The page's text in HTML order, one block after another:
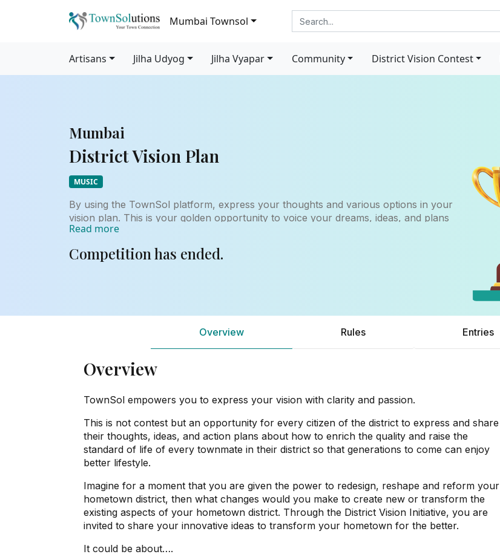
Mumbai Townsol
Artisans Jilha Udyog Jilha Vyapar Community District Vision Contest
Mumbai
District Vision Plan
MUSIC
By using the TownSol platform, express your thoughts and various options in your
vision plan. This is your golden opportunity to voice your dreams, ideas, and plans
for the development and growth of your hometown district over the next 5, 10, 15
This contest may help you to advance in your career.
Read more
Competition has ended.
Overview Rules Entries
Overview
TownSol empowers you to express your vision with clarity and passion.
This is not contest but an opportunity for every citizen of the district to express and share
their thoughts, ideas, and action plans about how to enrich the quality and raise the
standard of life of every townmate in their district so that generations to come can enjoy
better lifestyle.
Imagine for a moment that you are given the power to redesign, reshape and reform your
hometown district, then what changes would you make to create new or transform the
existing aspects of your hometown district. Through the District Vision Initiative, you are
invited to share your innovative ideas to transform your hometown for the better.
It could be about….